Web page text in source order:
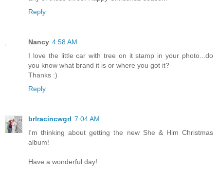
Reply
Nancy 4:58 AM
I love the little car with tree on it stamp in your photo...do
you know what brand it is or where you got it?
Thanks :)
Reply
brlracincwgrl 7:04 AM
I'm thinking about getting the new She & Him Christmas
album!
Have a wonderful day!